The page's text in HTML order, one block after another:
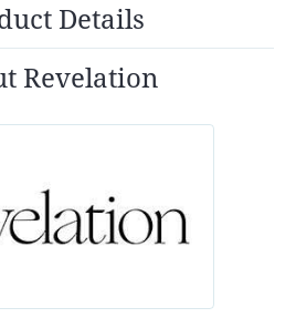
Details
Revelation